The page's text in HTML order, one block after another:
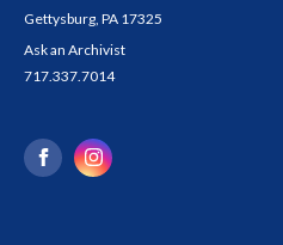
Gettysburg, PA 17325
Ask an Archivist
717.337.7014